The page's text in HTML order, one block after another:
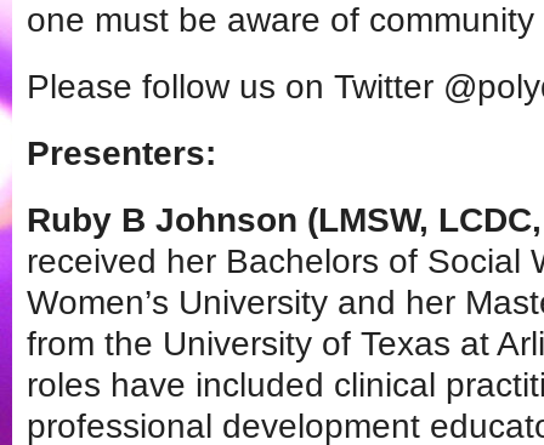
one must be aware of
Please follow us on Twitter
Presenters:
Ruby B Johnson (LMSW,
received her Bachelors of Social
Women’s University and her
from the University of Texas at
roles have included clinical
professional development